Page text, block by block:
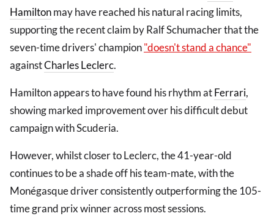
Hamiltonmay have reached his natural racing limits,
supporting the recent claim by Ralf Schumacher that the
seven-time drivers' champion"doesn't stand a chance"
againstCharles Leclerc.
Hamilton appears to have found his rhythm atFerrari,
showing marked improvement over his difficult debut
campaign with Scuderia.
However, whilst closer to Leclerc, the 41-year-old
continues to be a shade off his team-mate, with the
Monégasque driver consistently outperforming the 105-
time grand prix winner across most sessions.